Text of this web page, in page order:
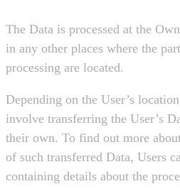
The Data is processed at the
in any other places where the
processing are located.
Depending on the User’s
involve transferring the User’s
their own. To find out more
of such transferred Data, Users
containing details about the